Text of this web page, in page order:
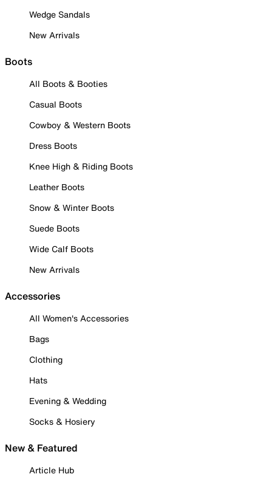
Wedge Sandals
New Arrivals
Boots
All Boots & Booties
Casual Boots
Cowboy & Western Boots
Dress Boots
Knee High & Riding Boots
Leather Boots
Snow & Winter Boots
Suede Boots
Wide Calf Boots
New Arrivals
Accessories
All Women's Accessories
Bags
Clothing
Hats
Evening & Wedding
Socks & Hosiery
New & Featured
Article Hub